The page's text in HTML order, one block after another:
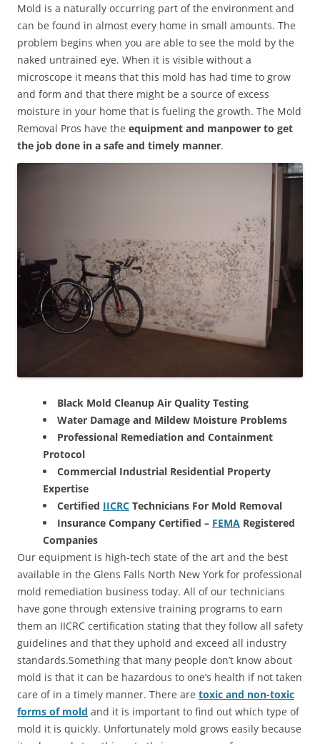
Mold is a naturally occurring part of the environment and
can be found in almost every home in small amounts. The
problem begins when you are able to see the mold by the
naked untrained eye. When it is visible without a
microscope it means that this mold has had time to grow
and form and that there might be a source of excess
moisture in your home that is fueling the growth. The Mold
Removal Pros have the equipment and manpower to get
the job done in a safe and timely manner.
Black Mold Cleanup Air Quality Testing
Water Damage and Mildew Moisture Problems
Professional Remediation and Containment
Protocol
Commercial Industrial Residential Property
Expertise
Certified IICRC Technicians For Mold Removal
Insurance Company Certified – FEMA Registered
Companies
Our equipment is high-tech state of the art and the best
available in the Glens Falls North New York for professional
mold remediation business today. All of our technicians
have gone through extensive training programs to earn
them an IICRC certification stating that they follow all safety
guidelines and that they uphold and exceed all industry
standards.Something that many people don’t know about
mold is that it can be hazardous to one’s health if not taken
care of in a timely manner. There are toxic and non-toxic
forms of mold and it is important to find out which type of
mold it is quickly. Unfortunately mold grows easily because